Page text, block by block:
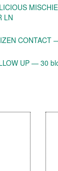
LN
CONTACT
UP — 30